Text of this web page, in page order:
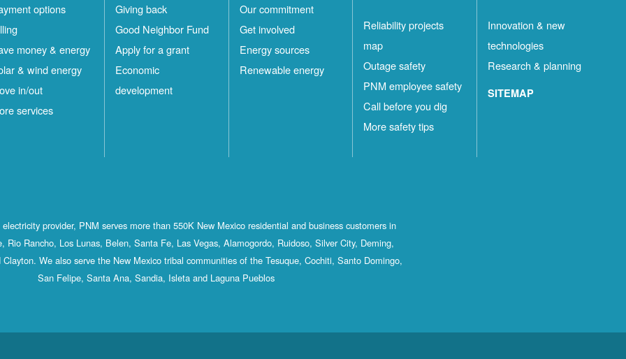
options
money & energy
& wind energy
in/out
services
Giving back
Good Neighbor Fund
Apply for a grant
Economic
development
Our commitment
Get involved
Energy sources
Renewable energy
Reliability projects
map
Outage safety
PNM employee safety
Call before you dig
More safety tips
Innovation & new
technologies
Research & planning
SITEMAP
provider, PNM serves more than 550K New Mexico residential and business customers in
Rio Rancho, Los Lunas, Belen, Santa Fe, Las Vegas, Alamogordo, Ruidoso, Silver City, Deming,
Clayton. We also serve the New Mexico tribal communities of the Tesuque, Cochiti, Santo Domingo,
San Felipe, Santa Ana, Sandia, Isleta and Laguna Pueblos